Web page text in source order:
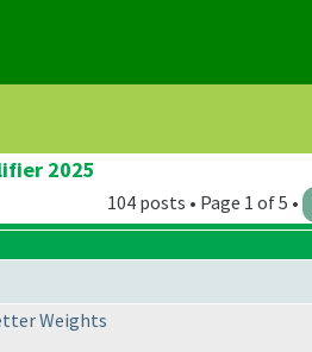
2025
104 posts • Page 1 of 5 •
Weights